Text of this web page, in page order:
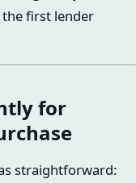
first lender
for
straightforward: